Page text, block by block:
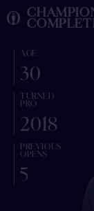
AGE
30
TURNED
PRO
2018
PREVIOUS
OPENS
5